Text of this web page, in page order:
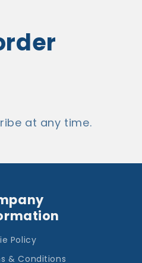
at any time.
Policy
& Conditions